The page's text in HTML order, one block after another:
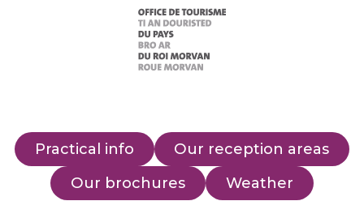
Practical info
Our reception areas
Our brochures
Weather